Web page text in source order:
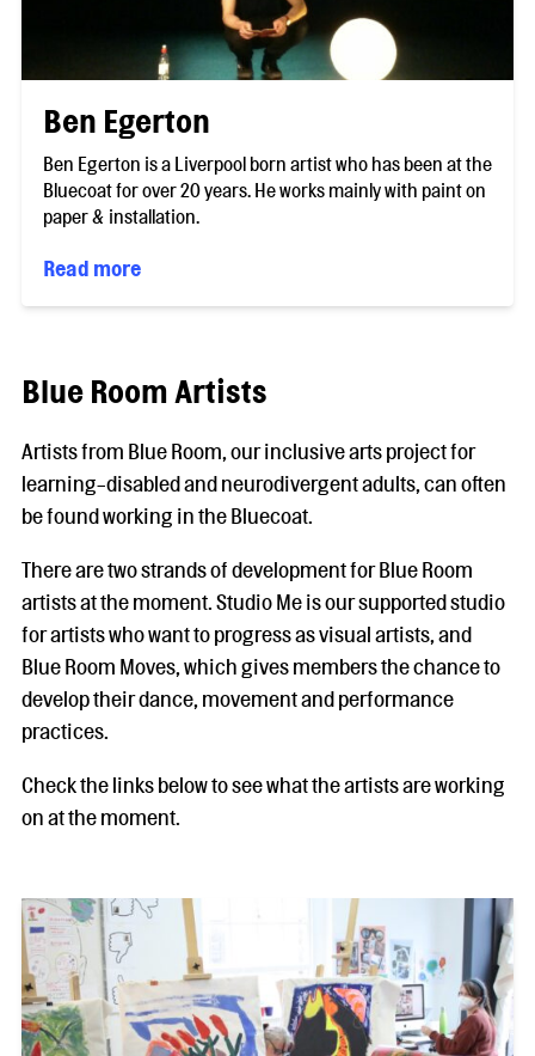
Ben Egerton
Ben Egerton is a Liverpool born artist who has been at the
Bluecoat for over 20 years. He works mainly with paint on
paper & installation.
Read more
Blue Room Artists
Artists from Blue Room, our inclusive arts project for
learning-disabled and neurodivergent adults, can often
be found working in the Bluecoat.
There are two strands of development for Blue Room
artists at the moment. Studio Me is our supported studio
for artists who want to progress as visual artists, and
Blue Room Moves, which gives members the chance to
develop their dance, movement and performance
practices.
Check the links below to see what the artists are working
on at the moment.